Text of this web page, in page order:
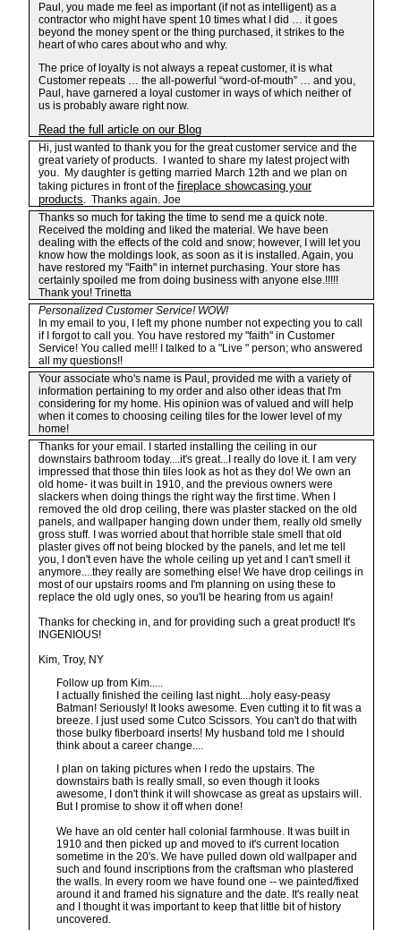
Paul, you made me feel as important (if not as intelligent) as a
contractor who might have spent 10 times what I did … it goes
beyond the money spent or the thing purchased, it strikes to the
heart of who cares about who and why.
The price of loyalty is not always a repeat customer, it is what
Customer repeats … the all-powerful “word-of-mouth” … and you,
Paul, have garnered a loyal customer in ways of which neither of
us is probably aware right now.
Read the full article on our Blog
Hi, just wanted to thank you for the great customer service and the
great variety of products. I wanted to share my latest project with
you. My daughter is getting married March 12th and we plan on
taking pictures in front of the fireplace showcasing your
products. Thanks again. Joe
Thanks so much for taking the time to send me a quick note.
Received the molding and liked the material. We have been
dealing with the effects of the cold and snow; however, I will let you
know how the moldings look, as soon as it is installed. Again, you
have restored my "Faith" in internet purchasing. Your store has
certainly spoiled me from doing business with anyone else.!!!!!
Thank you! Trinetta
Personalized Customer Service! WOW!
In my email to you, I left my phone number not expecting you to call
if I forgot to call you. You have restored my "faith" in Customer
Service! You called me!!! I talked to a "Live " person; who answered
all my questions!!
Your associate who's name is Paul, provided me with a variety of
information pertaining to my order and also other ideas that I'm
considering for my home. His opinion was of valued and will help
when it comes to choosing ceiling tiles for the lower level of my
home!
Thanks for your email. I started installing the ceiling in our
downstairs bathroom today....it's great...I really do love it. I am very
impressed that those thin tiles look as hot as they do! We own an
old home- it was built in 1910, and the previous owners were
slackers when doing things the right way the first time. When I
removed the old drop ceiling, there was plaster stacked on the old
panels, and wallpaper hanging down under them, really old smelly
gross stuff. I was worried about that horrible stale smell that old
plaster gives off not being blocked by the panels, and let me tell
you, I don't even have the whole ceiling up yet and I can't smell it
anymore....they really are something else! We have drop ceilings in
most of our upstairs rooms and I'm planning on using these to
replace the old ugly ones, so you'll be hearing from us again!
Thanks for checking in, and for providing such a great product! It's
INGENIOUS!
Kim, Troy, NY
Follow up from Kim.....
I actually finished the ceiling last night....holy easy-peasy
Batman! Seriously! It looks awesome. Even cutting it to fit was a
breeze. I just used some Cutco Scissors. You can't do that with
those bulky fiberboard inserts! My husband told me I should
think about a career change....
I plan on taking pictures when I redo the upstairs. The
downstairs bath is really small, so even though it looks
awesome, I don't think it will showcase as great as upstairs will.
But I promise to show it off when done!
We have an old center hall colonial farmhouse. It was built in
1910 and then picked up and moved to it's current location
sometime in the 20's. We have pulled down old wallpaper and
such and found inscriptions from the craftsman who plastered
the walls. In every room we have found one -- we painted/fixed
around it and framed his signature and the date. It's really neat
and I thought it was important to keep that little bit of history
uncovered.